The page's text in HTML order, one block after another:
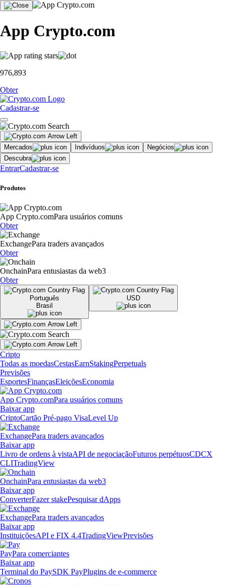
App Crypto.com
976,893
Obter
Cadastrar-se
Mercados Indivíduos
Negócios
Descubra
EntrarCadastrar-se
Produtos
App Crypto.comPara usuários comuns
Obter
ExchangePara traders avançados
Obter
OnchainPara entusiastas da web3
Obter
Português
Brasil
USD
Cripto
Todas as moedasCestasEarnStakingPerpetuals
Previsões
EsportesFinançasEleiçõesEconomia
App Crypto.comPara usuários comuns
Baixar app
CriptoCartão Pré-pago VisaLevel Up
ExchangePara traders avançados
Baixar app
Livro de ordens à vistaAPI de negociaçãoFuturos perpétuosCDCX
CLITradingView
OnchainPara entusiastas da web3
Baixar app
ConverterFazer stakePesquisar dApps
ExchangePara traders avançados
Baixar app
InstituiçõesAPI e FIX 4.4TradingViewPrevisões
PayPara comerciantes
Baixar app
Terminal do PaySDK PayPlugins de e-commerce